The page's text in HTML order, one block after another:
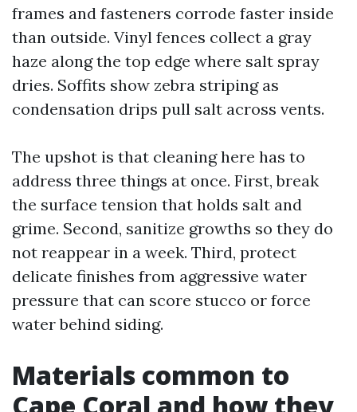
frames and fasteners corrode faster inside
than outside. Vinyl fences collect a gray
haze along the top edge where salt spray
dries. Soffits show zebra striping as
condensation drips pull salt across vents.
The upshot is that cleaning here has to
address three things at once. First, break
the surface tension that holds salt and
grime. Second, sanitize growths so they do
not reappear in a week. Third, protect
delicate finishes from aggressive water
pressure that can score stucco or force
water behind siding.
Materials common to